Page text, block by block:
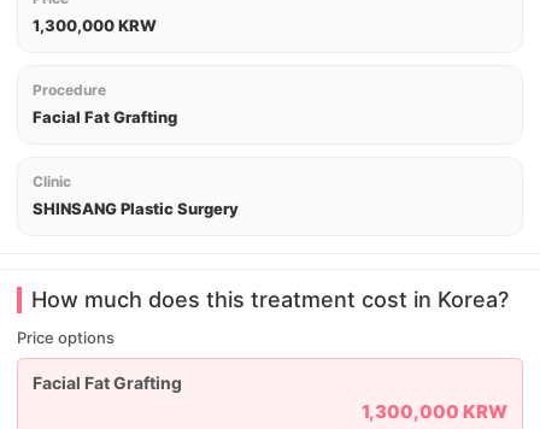
1,300,000 KRW
Procedure
Facial Fat Grafting
Clinic
SHINSANG Plastic Surgery
How much does this treatment cost in Korea?
Price options
Facial Fat Grafting
1,300,000 KRW